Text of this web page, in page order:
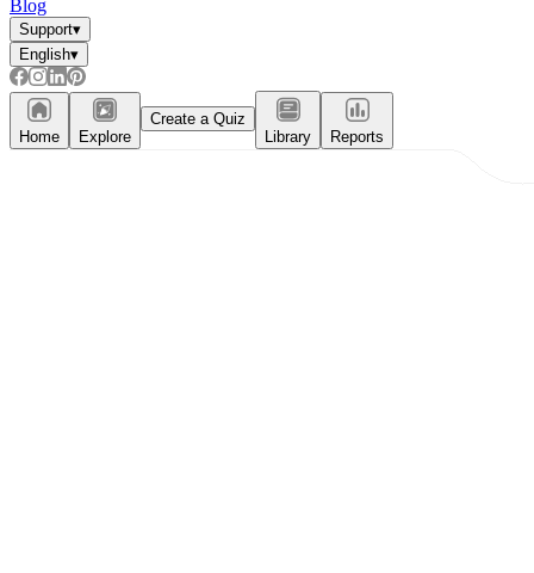
Blog
Support▾
English▾
Home Explore
Create a Quiz
Library
Reports